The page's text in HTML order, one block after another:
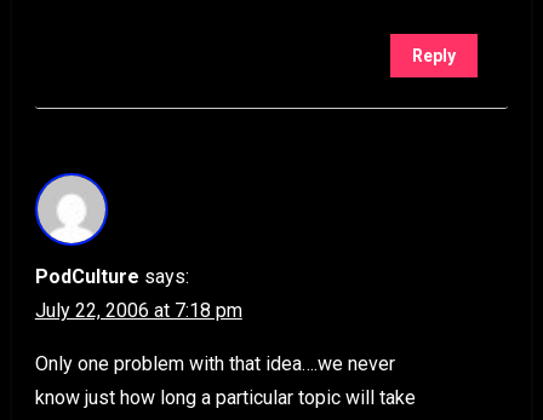
Reply
PodCulture says:
July 22, 2006 at 7:18 pm
Only one problem with that idea….we never
know just how long a particular topic will take